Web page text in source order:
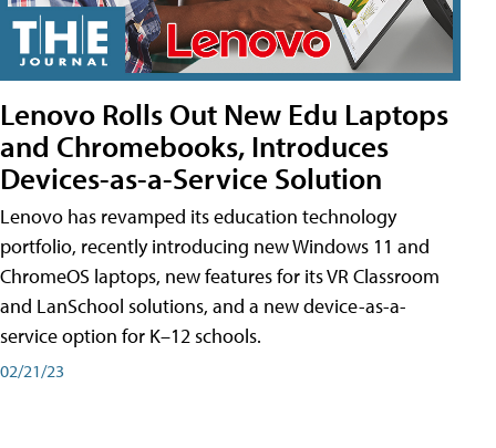
Lenovo Rolls Out New Edu Laptops
and Chromebooks, Introduces
Devices-as-a-Service Solution
Lenovo has revamped its education technology
portfolio, recently introducing new Windows 11 and
ChromeOS laptops, new features for its VR Classroom
and LanSchool solutions, and a new device-as-a-
service option for K–12 schools.
02/21/23